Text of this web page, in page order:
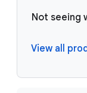
Not seeing
View all